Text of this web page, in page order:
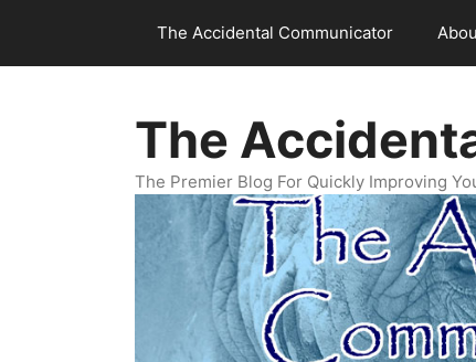
content
The Accidental Communicator
The
The Premier Blog For Quickly Improving